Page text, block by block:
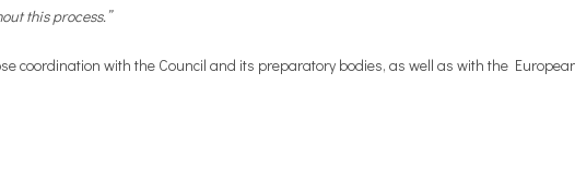
this process.”
coordination with the Council and its preparatory bodies, as well as with the